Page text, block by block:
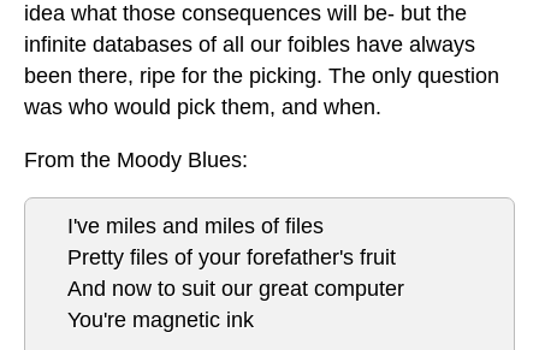
idea what those consequences will be- but the
infinite databases of all our foibles have always
been there, ripe for the picking. The only question
was who would pick them, and when.
From the Moody Blues:
I've miles and miles of files
Pretty files of your forefather's fruit
And now to suit our great computer
You're magnetic ink